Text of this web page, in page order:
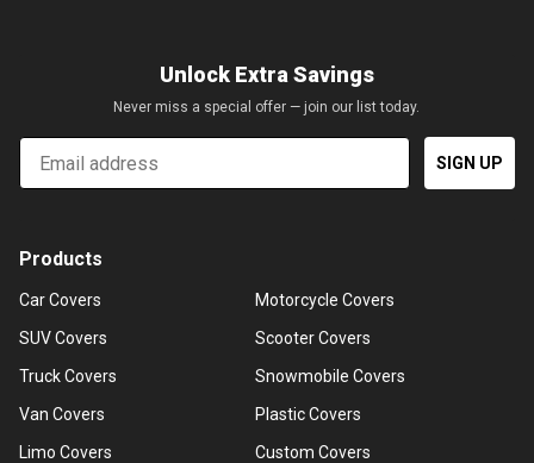
Unlock Extra Savings
Never miss a special offer — join our list today.
Email
SIGN UP
Products
Car Covers
SUV Covers
Truck Covers
Van Covers
Limo Covers
Motorcycle Covers
Scooter Covers
Snowmobile Covers
Plastic Covers
Custom Covers